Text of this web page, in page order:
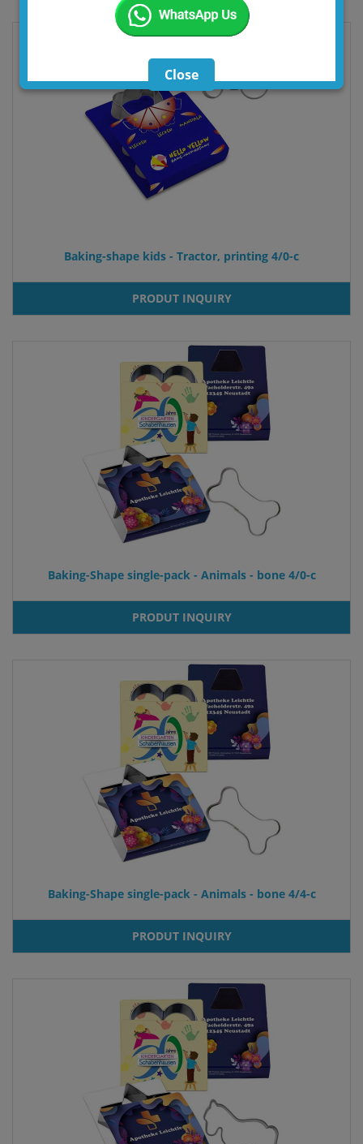
Baking-shape kids - Tractor, printing 4/0-c
PRODUT INQUIRY
Baking-Shape single-pack - Animals - bone 4/0-c
PRODUT INQUIRY
Baking-Shape single-pack - Animals - bone 4/4-c
PRODUT INQUIRY
Close